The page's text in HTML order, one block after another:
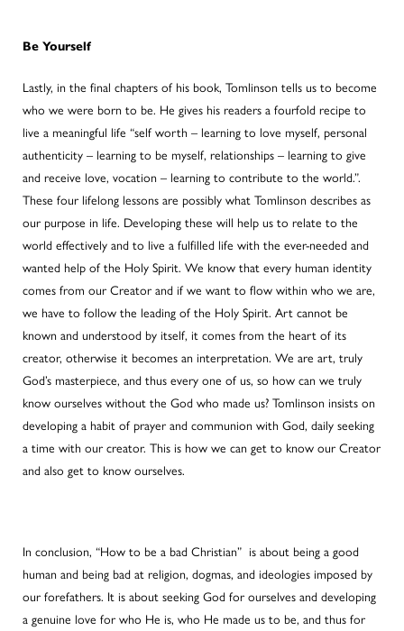
Be Yourself
Lastly, in the final chapters of his book, Tomlinson tells us to become
who we were born to be. He gives his readers a fourfold recipe to
live a meaningful life “self worth – learning to love myself, personal
authenticity – learning to be myself, relationships – learning to give
and receive love, vocation – learning to contribute to the world.”.
These four lifelong lessons are possibly what Tomlinson describes as
our purpose in life. Developing these will help us to relate to the
world effectively and to live a fulfilled life with the ever-needed and
wanted help of the Holy Spirit. We know that every human identity
comes from our Creator and if we want to flow within who we are,
we have to follow the leading of the Holy Spirit. Art cannot be
known and understood by itself, it comes from the heart of its
creator, otherwise it becomes an interpretation. We are art, truly
God’s masterpiece, and thus every one of us, so how can we truly
know ourselves without the God who made us? Tomlinson insists on
developing a habit of prayer and communion with God, daily seeking
a time with our creator. This is how we can get to know our Creator
and also get to know ourselves.
In conclusion, “How to be a bad Christian” is about being a good
human and being bad at religion, dogmas, and ideologies imposed by
our forefathers. It is about seeking God for ourselves and developing
a genuine love for who He is, who He made us to be, and thus for